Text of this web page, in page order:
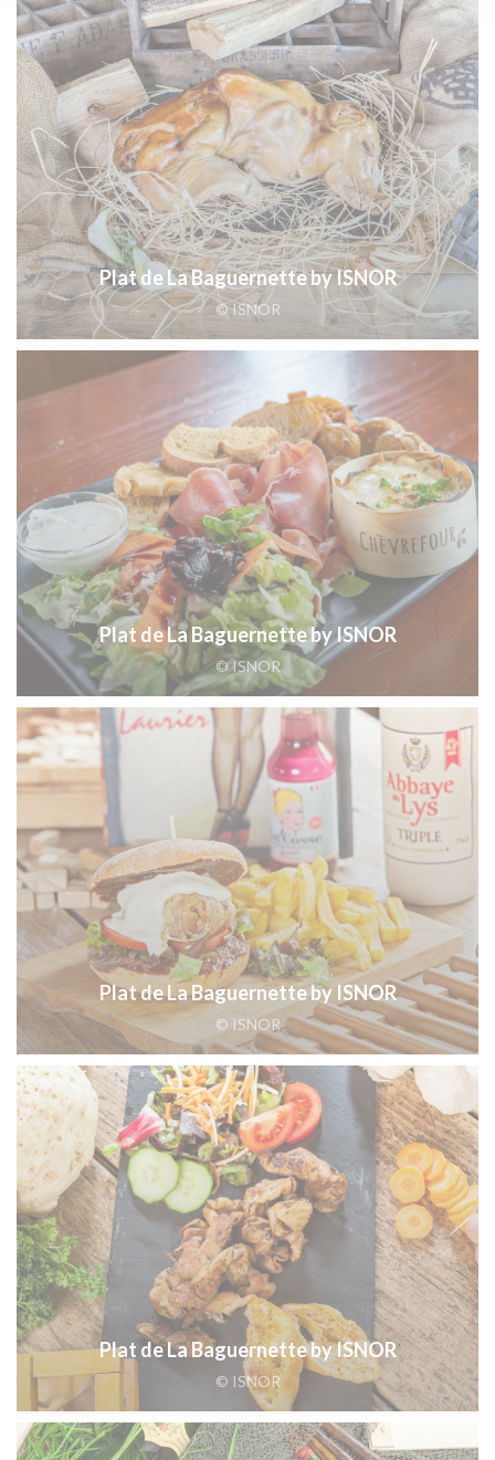
Plat de La Baguernette by ISNOR
© ISNOR
Plat de La Baguernette by ISNOR
© ISNOR
Plat de La Baguernette by ISNOR
© ISNOR
Plat de La Baguernette by ISNOR
© ISNOR